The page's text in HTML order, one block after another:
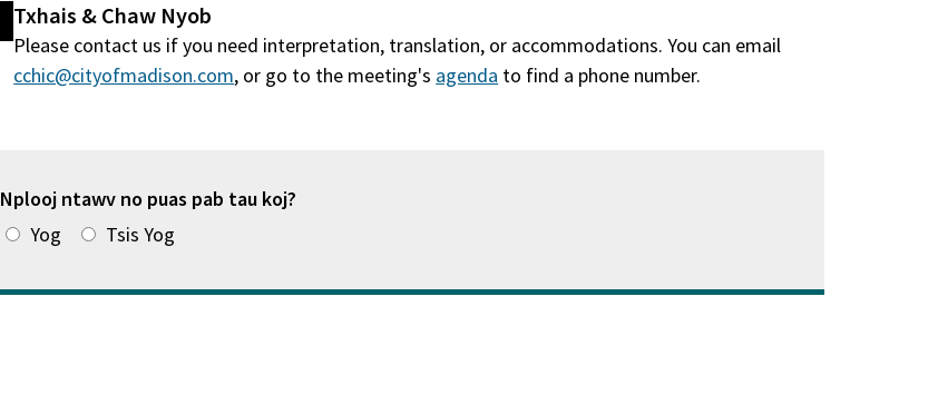
Txhais & Chaw Nyob
Please contact us if you need interpretation, translation, or accommodations. You can email
cchic@cityofmadison.com, or go to the meeting's agenda (qhib
to find a phone number.
Nplooj ntawv no puas pab tau koj?
Yog
Tsis Yog